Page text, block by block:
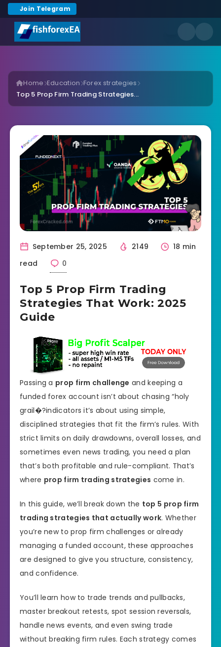
Join Telegram
Home Education Forex strategies
Top 5 Prop Firm Trading Strategies...
September 25, 2025 2149
18 min
read
0
Top 5 Prop Firm Trading
Strategies That Work: 2025
Guide
Passing a prop firm challenge and keeping a
funded forex account isn’t about chasing “holy
grail�?indicators it’s about using simple,
disciplined strategies that fit the firm’s rules. With
strict limits on daily drawdowns, overall losses, and
sometimes even news trading, you need a plan
that’s both profitable and rule-compliant. That’s
where prop firm trading strategies come in.
In this guide, we’ll break down the top 5 prop firm
trading strategies that actually work. Whether
you’re new to prop firm challenges or already
managing a funded account, these approaches
are designed to give you structure, consistency,
and confidence.
You’ll learn how to trade trends and pullbacks,
master breakout retests, spot session reversals,
handle news events, and even swing trade
without breaking firm rules. Each strategy comes